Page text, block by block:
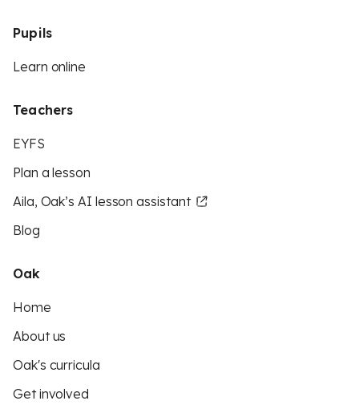
Pupils
Learn online
Teachers
EYFS
Plan a lesson
Aila, Oak’s AI lesson assistant
Blog
Oak
Home
About us
Oak's curricula
Get involved